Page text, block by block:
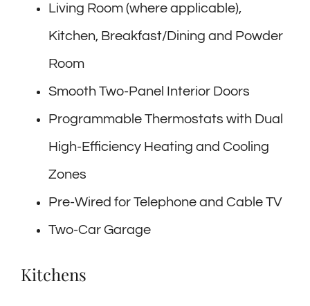
Living Room (where applicable),
Kitchen, Breakfast/Dining and Powder
Room
Smooth Two-Panel Interior Doors
Programmable Thermostats with Dual
High-Efficiency Heating and Cooling
Zones
Pre-Wired for Telephone and Cable TV
Two-Car Garage
Kitchens